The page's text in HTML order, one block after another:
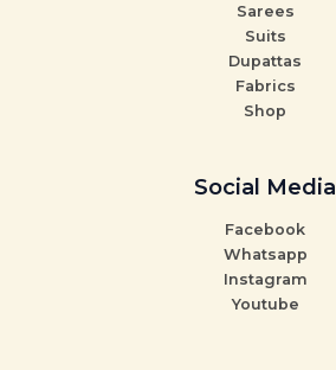
Sarees
Suits
Dupattas
Fabrics
Shop
Social Media
Facebook
Whatsapp
Instagram
Youtube